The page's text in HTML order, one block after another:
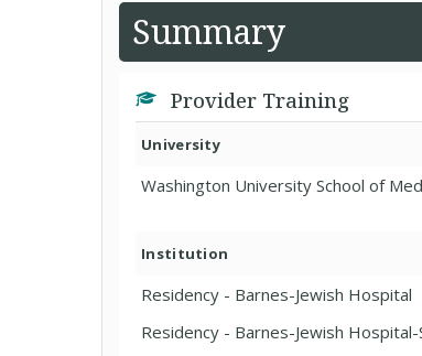
Summary
Provider Training
University
Washington University School of
Institution
Residency - Barnes-Jewish Hospital
Residency - Barnes-Jewish